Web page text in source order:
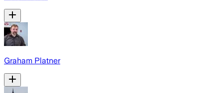
Graham Platner